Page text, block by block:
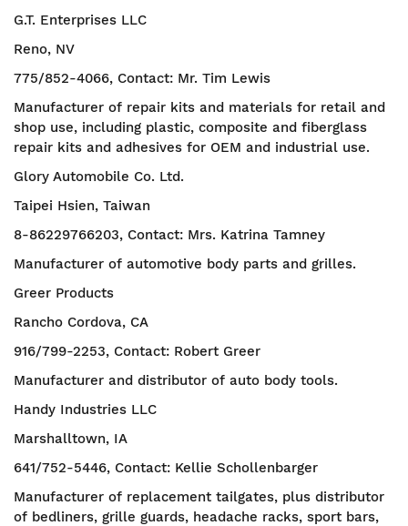
G.T. Enterprises LLC
Reno, NV
775/852-4066, Contact: Mr. Tim Lewis
Manufacturer of repair kits and materials for retail and
shop use, including plastic, composite and fiberglass
repair kits and adhesives for OEM and industrial use.
Glory Automobile Co. Ltd.
Taipei Hsien, Taiwan
8-86229766203, Contact: Mrs. Katrina Tamney
Manufacturer of automotive body parts and grilles.
Greer Products
Rancho Cordova, CA
916/799-2253, Contact: Robert Greer
Manufacturer and distributor of auto body tools.
Handy Industries LLC
Marshalltown, IA
641/752-5446, Contact: Kellie Schollenbarger
Manufacturer of replacement tailgates, plus distributor
of bedliners, grille guards, headache racks, sport bars,